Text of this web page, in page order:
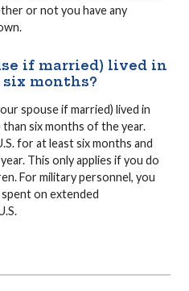
or not you have any
if married) lived in
six months?
spouse if married) lived in
six months of the year.
for at least six months and
This only applies if you do
For military personnel, you
on extended